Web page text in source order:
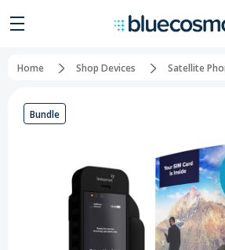
Home Shop Devices Satellite
Bundle